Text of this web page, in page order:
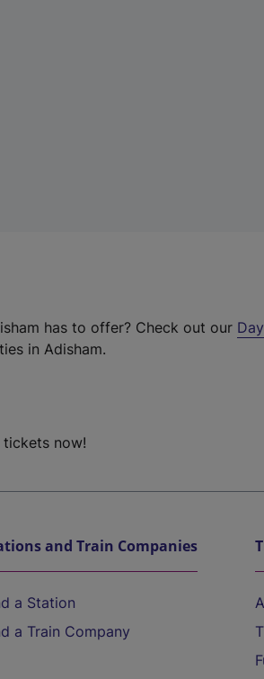
has to offer? Check out our
in Adisham.
now!
and Train Companies
a Station
a Train Company